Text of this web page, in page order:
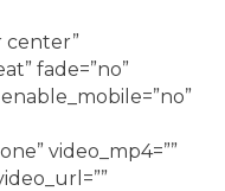
center”
fade=”no”
video_mp4=””